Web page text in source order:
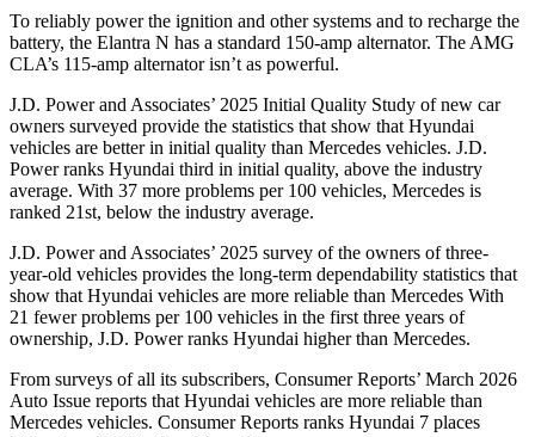
To reliably power the ignition and other systems and to recharge the
battery, the Elantra N has a standard 150-amp alternator. The AMG
CLA’s 115-amp alternator isn’t as powerful.
J.D. Power and Associates’ 2025 Initial Quality Study of new car
owners surveyed provide the statistics that show that Hyundai
vehicles are better in initial quality than Mercedes vehicles. J.D.
Power ranks Hyundai third in initial quality, above the industry
average. With 37 more problems per 100 vehicles, Mercedes is
ranked 21st, below the industry average.
J.D. Power and Associates’ 2025 survey of the owners of three-
year-old vehicles provides the long-term dependability statistics that
show that Hyundai vehicles are more reliable than Mercedes With
21 fewer problems per 100 vehicles in the first three years of
ownership, J.D. Power ranks Hyundai higher than Mercedes.
From surveys of all its subscribers, Consumer Reports’ March 2026
Auto Issue reports that Hyundai vehicles are more reliable than
Mercedes vehicles. Consumer Reports ranks Hyundai 7 places